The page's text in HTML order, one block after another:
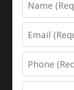
Email
Phone